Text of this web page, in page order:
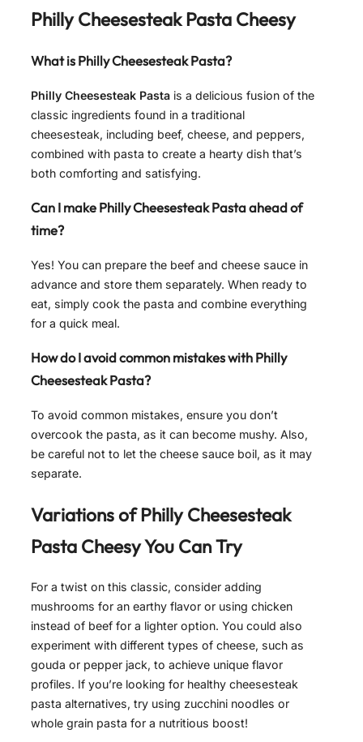
Philly Cheesesteak Pasta Cheesy
What is Philly Cheesesteak Pasta?
Philly Cheesesteak Pasta is a delicious fusion of the
classic ingredients found in a traditional
cheesesteak, including beef, cheese, and peppers,
combined with pasta to create a hearty dish that’s
both comforting and satisfying.
Can I make Philly Cheesesteak Pasta ahead of
time?
Yes! You can prepare the beef and cheese sauce in
advance and store them separately. When ready to
eat, simply cook the pasta and combine everything
for a quick meal.
How do I avoid common mistakes with Philly
Cheesesteak Pasta?
To avoid common mistakes, ensure you don’t
overcook the pasta, as it can become mushy. Also,
be careful not to let the cheese sauce boil, as it may
separate.
Variations ofPhilly Cheesesteak
Pasta CheesyYou Can Try
For a twist on this classic, consider adding
mushrooms for an earthy flavor or using chicken
instead of beef for a lighter option. You could also
experiment with different types of cheese, such as
gouda or pepper jack, to achieve unique flavor
profiles. If you’re looking for healthy cheesesteak
pasta alternatives, try using zucchini noodles or
whole grain pasta for a nutritious boost!